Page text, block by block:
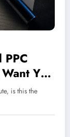
You
is this the